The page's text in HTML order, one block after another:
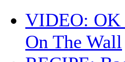
VIDEO: OK
On The Wall